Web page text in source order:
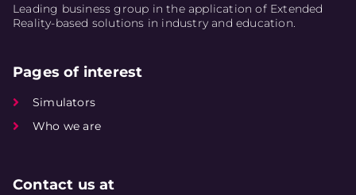
Leading business group in the application of Extended
Reality-based solutions in industry and education.
Pages of interest
Simulators
Who we are
Contact us at